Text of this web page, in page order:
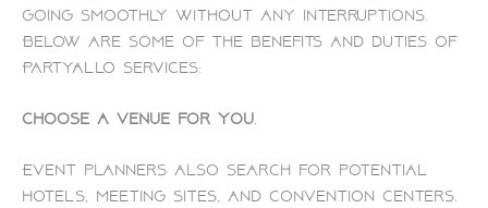
going smoothly without any interruptions.
Below are some of the benefits and duties of
PartyAllo services:
Choose a venue for you.
Event planners also search for potential
hotels, meeting sites, and convention centers.